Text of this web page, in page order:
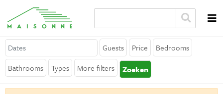
Guests Price
Bedrooms
Bathrooms
Types More filters Zoeken
About Maisonne
Why Maisonne ?